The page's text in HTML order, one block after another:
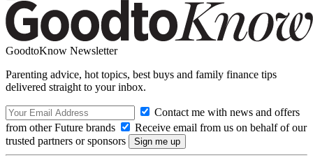
GoodtoKnow Newsletter
Parenting advice, hot topics, best buys and family finance tips
delivered straight to your inbox.
Contact me with news and offers
from other Future brands
Receive email from us on behalf of our
trusted partners or sponsors